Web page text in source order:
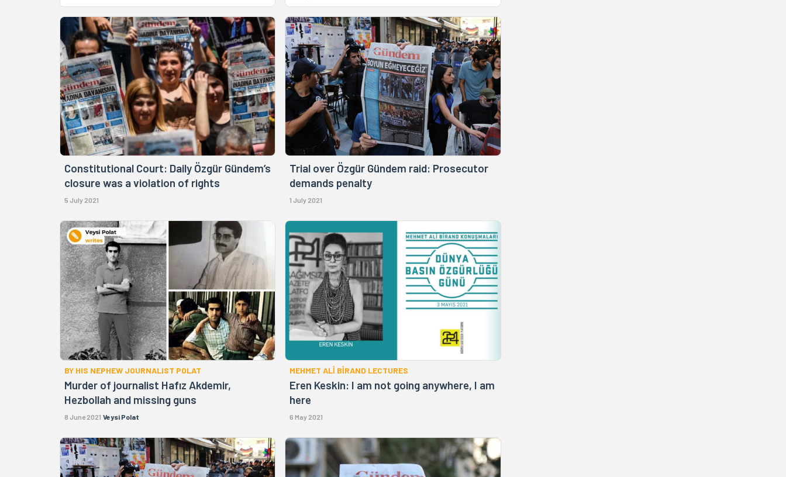
Constitutional Court: Daily Özgür Gündem’s
closure was a violation of rights
5 July 2021
Trial over Özgür Gündem raid: Prosecutor
demands penalty
1 July 2021
BY HIS NEPHEW JOURNALIST POLAT
Murder of journalist Hafız Akdemir,
Hezbollah and missing guns
8 June 2021 Veysi Polat
MEHMET ALİ BİRAND LECTURES
Eren Keskin: I am not going anywhere, I am
here
6 May 2021